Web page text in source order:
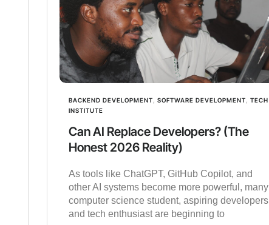
BACKEND DEVELOPMENT, SOFTWARE DEVELOPMENT, TECH
INSTITUTE
Can AI Replace Developers? (The
Honest 2026 Reality)
As tools like ChatGPT, GitHub Copilot, and
other AI systems become more powerful, many
computer science student, aspiring developers
and tech enthusiast are beginning to